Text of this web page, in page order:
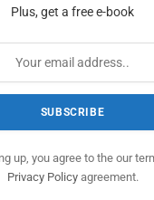
Plus, get a free e-book
up, you agree to the our
Privacy Policyagreement.